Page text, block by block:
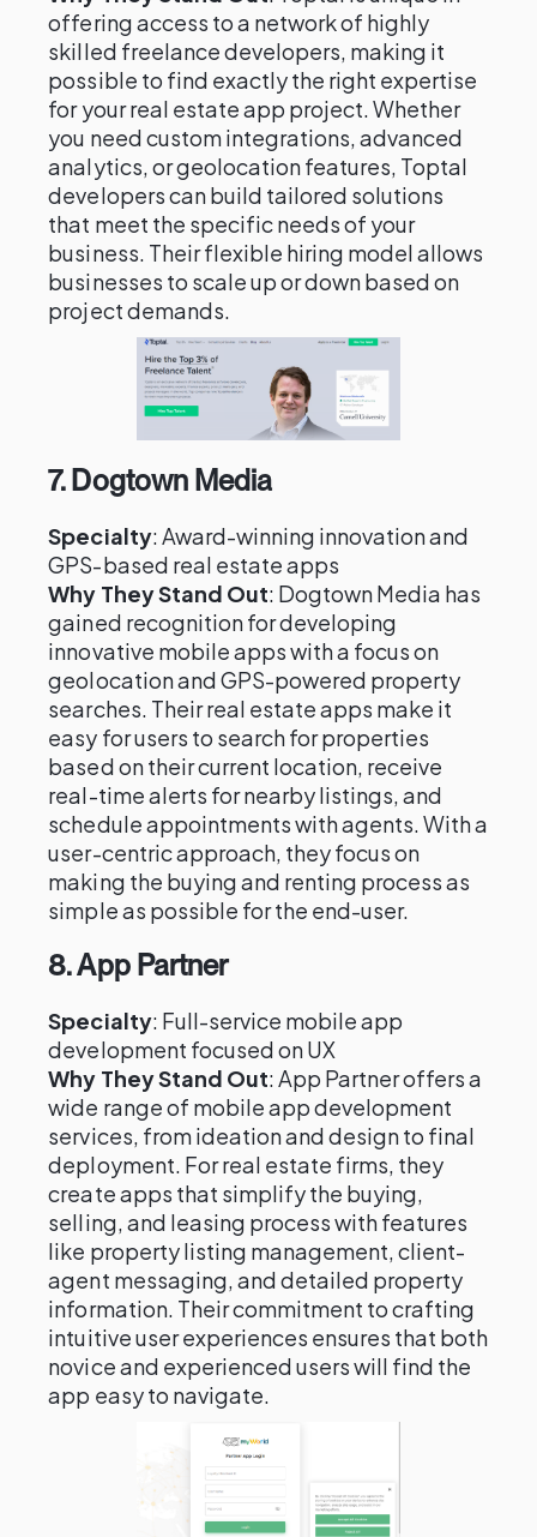
offering access to a network of highly
skilled freelance developers, making it
possible to find exactly the right expertise
for your real estate app project. Whether
you need custom integrations, advanced
analytics, or geolocation features, Toptal
developers can build tailored solutions
that meet the specific needs of your
business. Their flexible hiring model allows
businesses to scale up or down based on
project demands.
7. Dogtown Media
Specialty: Award-winning innovation and
GPS-based real estate apps
Why They Stand Out: Dogtown Media has
gained recognition for developing
innovative mobile apps with a focus on
geolocation and GPS-powered property
searches. Their real estate apps make it
easy for users to search for properties
based on their current location, receive
real-time alerts for nearby listings, and
schedule appointments with agents. With a
user-centric approach, they focus on
making the buying and renting process as
simple as possible for the end-user.
8.App Partner
Specialty: Full-service mobile app
development focused on UX
Why They Stand Out: App Partner offers a
wide range of mobile app development
services, from ideation and design to final
deployment. For real estate firms, they
create apps that simplify the buying,
selling, and leasing process with features
like property listing management, client-
agent messaging, and detailed property
information. Their commitment to crafting
intuitive user experiences ensures that both
novice and experienced users will find the
app easy to navigate.